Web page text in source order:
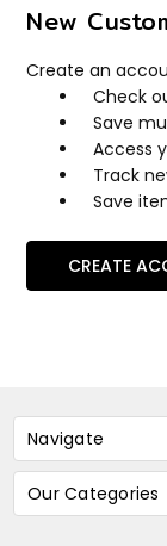
New
Create an
Check
Save
Access
Track
Save
CREATE
Navigate
Our Categories